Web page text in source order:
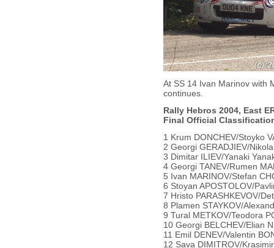
At SS 14 Ivan Marinov with
continues.
Rally Hebros 2004, East
Final Official
1 Krum DONCHEV/Stoyko
2 Georgi GERADJIEV/
3 Dimitar ILIEV/Yanaki
4 Georgi TANEV/Rumen
5 Ivan MARINOV/Stefan
6 Stoyan APOSTOLOV/
7 Hristo PARASHKEVOV/
8 Plamen STAYKOV/
9 Tural METKOV/Teodora
10 Georgi BELCHEV/Elian
11 Emil DENEV/Valentin
12 Sava DIMITROV/